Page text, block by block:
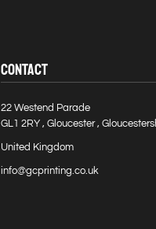
CONTACT
22 Westend Parade
GL1 2RY , Gloucester ,
United Kingdom
info@gcprinting.co.uk